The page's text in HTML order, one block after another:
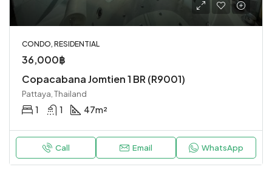
CONDO, RESIDENTIAL
36,000฿
Copacabana Jomtien 1 BR (R9001)
Pattaya, Thailand
1 1 47m²
Call Email WhatsApp